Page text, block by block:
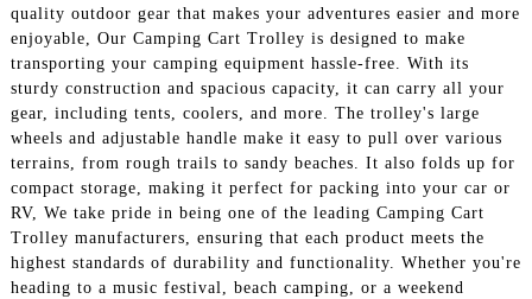
quality outdoor gear that makes your adventures easier and more
enjoyable, Our Camping Cart Trolley is designed to make
transporting your camping equipment hassle-free. With its
sturdy construction and spacious capacity, it can carry all your
gear, including tents, coolers, and more. The trolley's large
wheels and adjustable handle make it easy to pull over various
terrains, from rough trails to sandy beaches. It also folds up for
compact storage, making it perfect for packing into your car or
RV, We take pride in being one of the leading Camping Cart
Trolley manufacturers, ensuring that each product meets the
highest standards of durability and functionality. Whether you're
heading to a music festival, beach camping, or a weekend